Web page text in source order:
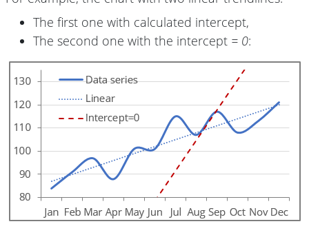
The first one with calculated intercept,
The second one with the intercept = 0: